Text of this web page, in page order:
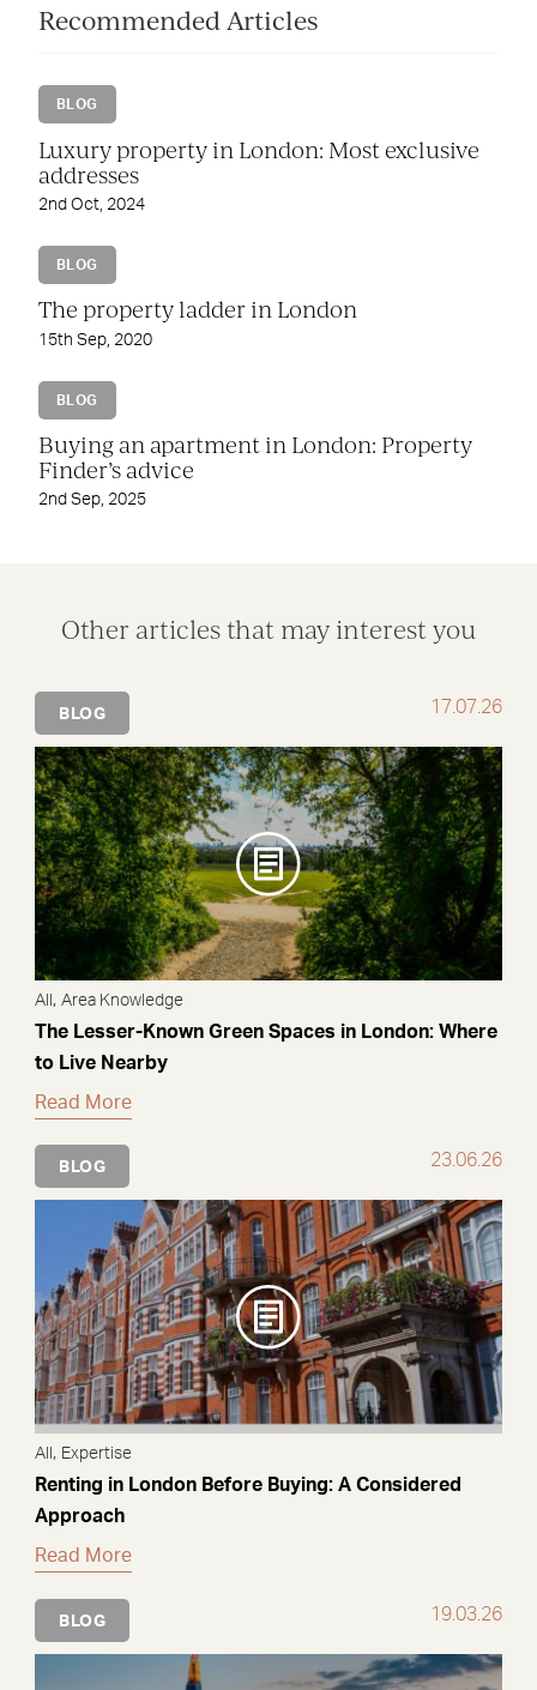
Recommended Articles
BLOG
Luxury property in London: Most exclusive
addresses
2nd Oct, 2024
BLOG
The property ladder in London
15th Sep, 2020
BLOG
Buying an apartment in London: Property
Finder’s advice
2nd Sep, 2025
Other articles that may interest you
BLOG 17.07.26
All ,Area Knowledge
The Lesser-Known Green Spaces in London: Where
to Live Nearby
Read More
BLOG 23.06.26
All , Expertise
Renting in London Before Buying: A Considered
Approach
Read More
BLOG 19.03.26